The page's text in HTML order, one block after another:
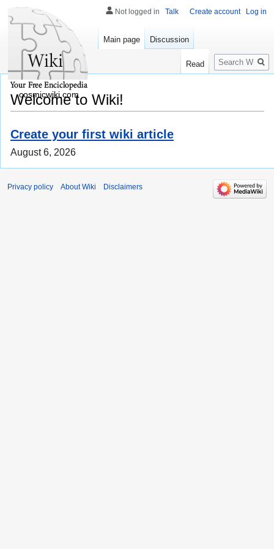
Welcome to Wiki!
Create your first wiki article
August 6, 2026
Not logged in Talk Create account Log in
Main page Discussion
Read
Search
cosmicwiki.com
Privacy policy About Wiki Disclaimers